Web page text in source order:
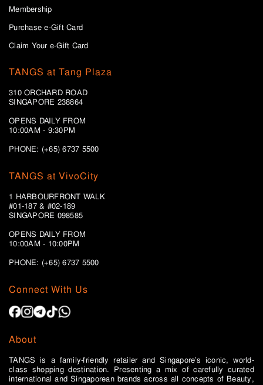
Membership
Purchase e-Gift Card
Claim Your e-Gift Card
TANGS at Tang Plaza
310 ORCHARD ROAD
SINGAPORE 238864
OPENS DAILY FROM
10:00AM - 9:30PM
PHONE: (+65) 6737 5500
Connect With Us
About
TANGS is a family-friendly retailer and Singapore’s iconic, world-
class shopping destination. Presenting a mix of carefully curated
international and Singaporean brands across all concepts of Beauty,
TANGS at VivoCity
1 HARBOURFRONT WALK
#01-187 & #02-189
SINGAPORE 098585
OPENS DAILY FROM
10:00AM - 10:00PM
PHONE: (+65)6737 5500